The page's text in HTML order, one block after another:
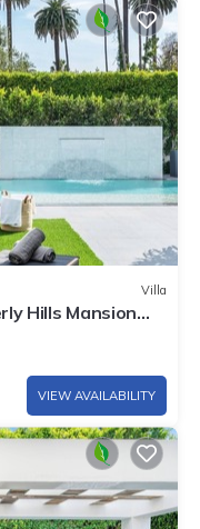
Villa
Hills Mansion
VIEW AVAILABILITY